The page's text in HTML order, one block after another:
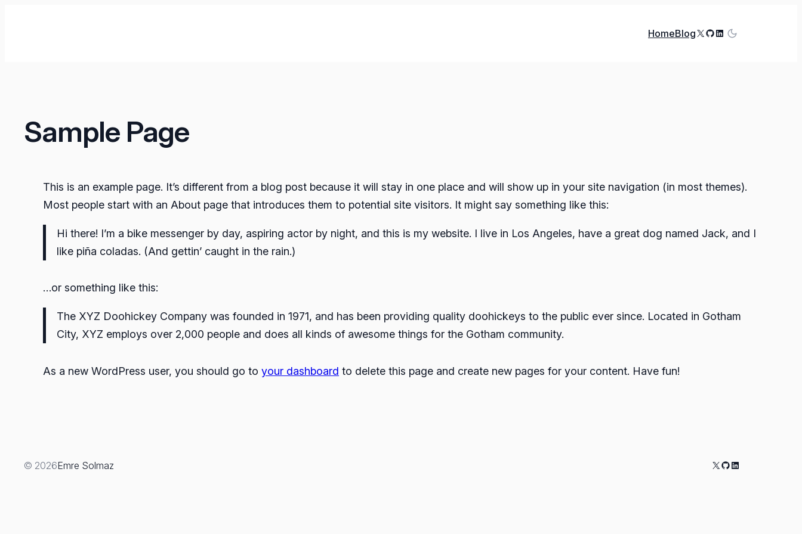
HomeBlogX GitHub
LinkedIn
Sample Page
This is an example page. It’s different from a blog post because it will stay in one place and will show up in your site navigation (in most themes).
Most people start with an About page that introduces them to potential site visitors. It might say something like this:
Hi there! I’m a bike messenger by day, aspiring actor by night, and this is my website. I live in Los Angeles, have a great dog named Jack, and I
like piña coladas. (And gettin’ caught in the rain.)
…or something like this:
The XYZ Doohickey Company was founded in 1971, and has been providing quality doohickeys to the public ever since. Located in Gotham
City, XYZ employs over 2,000 people and does all kinds of awesome things for the Gotham community.
As a new WordPress user, you should go to your dashboard to delete this page and create new pages for your content. Have fun!
© 2026Emre Solmaz X GitHubLinkedIn